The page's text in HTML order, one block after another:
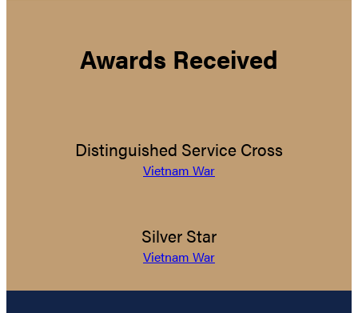
Awards Received
Distinguished Service Cross
Vietnam War
Silver Star
Vietnam War